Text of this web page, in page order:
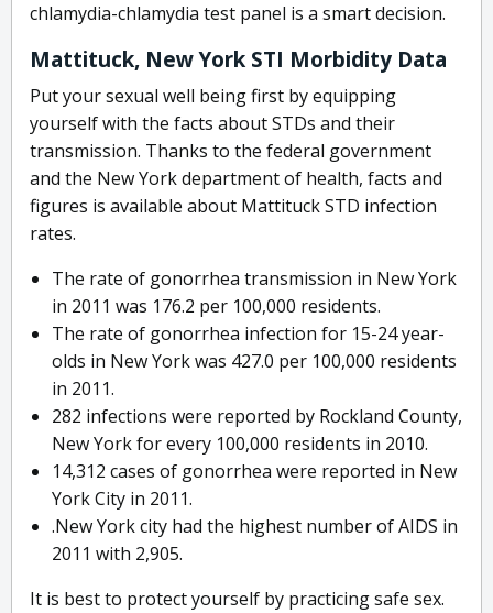
chlamydia-chlamydia test panel is a smart decision.
Mattituck, New York STI Morbidity Data
Put your sexual well being first by equipping
yourself with the facts about STDs and their
transmission. Thanks to the federal government
and the New York department of health, facts and
figures is available about Mattituck STD infection
rates.
The rate of gonorrhea transmission in New York
in 2011 was 176.2 per 100,000 residents.
The rate of gonorrhea infection for 15-24 year-
olds in New York was 427.0 per 100,000 residents
in 2011.
282 infections were reported by Rockland County,
New York for every 100,000 residents in 2010.
14,312 cases of gonorrhea were reported in New
York City in 2011.
.New York city had the highest number of AIDS in
2011 with 2,905.
It is best to protect yourself by practicing safe sex.